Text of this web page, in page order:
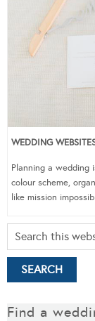
WEDDING
Planning a wedding
colour scheme,
like mission
Find a